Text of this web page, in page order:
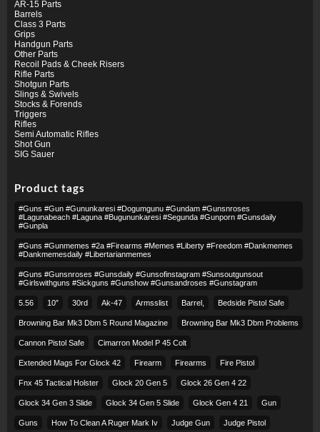
AR-15 Parts
Barrels
Class 3 Parts
Grips
Handgun Parts
Other Parts
Recoil Pads & Cheek Risers
Rifle Parts
Shotgun Parts
Slings & Swivels
Stocks & Forends
Triggers
Rifles
Semi Automatic Rifles
Shot Gun
SIG Sauer
Product tags
#guns #gun #gununkaresi #dogumgunu #gundam #gunsnroses
#lagunabeach #laguna #bugununkaresi #segunda #gunporn #gunsdaily
#gunpla
#guns #gunmemes #2a #firearms #memes #liberty #freedom #dankmemes
#dankmemesdaily #libertarianmemes
#guns #gunsnroses #gunsdaily #gunsofinstagram #sunsoutgunsout
#girlswithguns #sickguns #gunshow #gunsandroses #gunstagram
5.56 10″ 30rd Ak-47 Armsslist Barrel, Bedside Pistol Safe
Browning Bar Mk3 Dbm 5 Round Magazine Browning Bar Mk3 Dbm Problems
Cannon Pistol Safe Cimarron Model P 45 Colt​
Extended Mags For Glock 42 Firearm Firearms Fire Pistol
Fnx 45 Tactical Holster Glock 20 Gen 5 Glock 26 Gen 4 22
Glock 34 Gen 3 Slide Glock 34 Gen 5 Slide Glock Gen 4 21 Gun
Guns How To Clean A Ruger Mark Iv Judge Gun Judge Pistol